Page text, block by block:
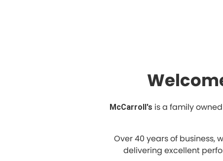
McCarroll's is a family
Over 40 years of
delivering excellent